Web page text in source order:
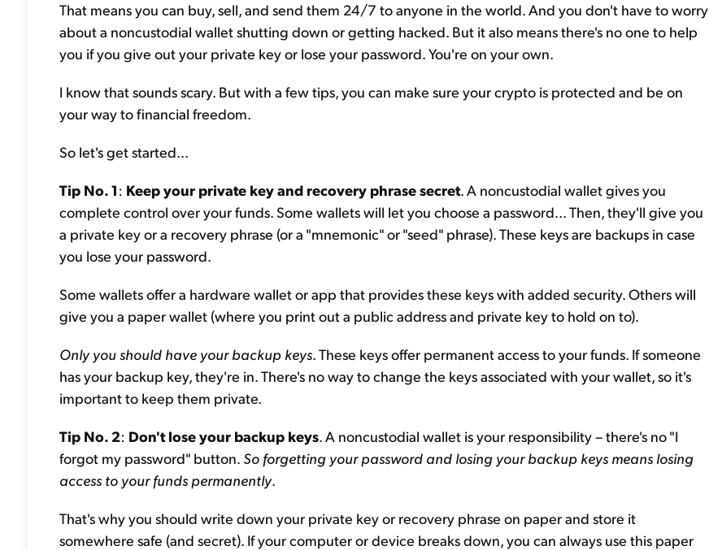
That means you can buy, sell, and send them 24/7 to anyone in the world. And you don't have to worry
about a noncustodial wallet shutting down or getting hacked. But it also means there's no one to help
you if you give out your private key or lose your password. You're on your own.
I know that sounds scary. But with a few tips, you can make sure your crypto is protected and be on
your way to financial freedom.
So let's get started...
Tip No. 1: Keep your private key and recovery phrase secret. A noncustodial wallet gives you
complete control over your funds. Some wallets will let you choose a password... Then, they'll give you
a private key or a recovery phrase (or a "mnemonic" or "seed" phrase). These keys are backups in case
you lose your password.
Some wallets offer a hardware wallet or app that provides these keys with added security. Others will
give you a paper wallet (where you print out a public address and private key to hold on to).
Only you should have your backup keys. These keys offer permanent access to your funds. If someone
has your backup key, they're in. There's no way to change the keys associated with your wallet, so it's
important to keep them private.
Tip No. 2: Don't lose your backup keys. A noncustodial wallet is your responsibility – there's no "I
forgot my password" button. So forgetting your password and losing your backup keys means losing
access to your funds permanently.
That's why you should write down your private key or recovery phrase on paper and store it
somewhere safe (and secret). If your computer or device breaks down, you can always use this paper